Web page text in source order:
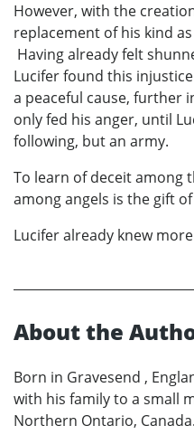
However, with the
replacement of his kind
Having already felt
Lucifer found this
a peaceful cause, further
only fed his anger, until
following, but an army.
To learn of deceit among
among angels is the gift
Lucifer already knew
About the
Born in Gravesend ,
with his family to a small
Northern Ontario,